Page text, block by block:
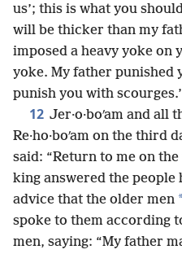
us’; this is what you
will be thicker than my
imposed a heavy yoke on
yoke. My father punished
punish you with
12 Jer·o·boʹam and all
Re·ho·boʹam on the third
said: “Return to me on the
king answered the
advice that the older men
spoke to them according
men, saying: “My father